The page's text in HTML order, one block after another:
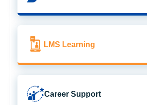
LMS Learning
Career Support